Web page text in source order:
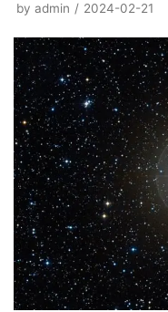
by admin 2024-02-21